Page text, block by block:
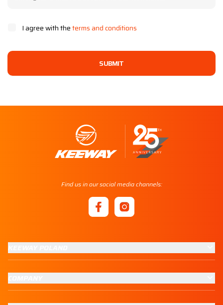
I agree with theterms and conditions
SUBMIT
Find us in our social media channels: